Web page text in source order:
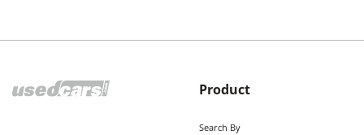
Product
Search By